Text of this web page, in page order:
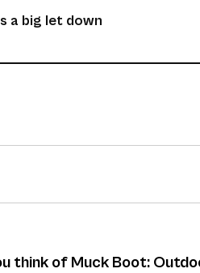
a big let down
think of Muck Boot: